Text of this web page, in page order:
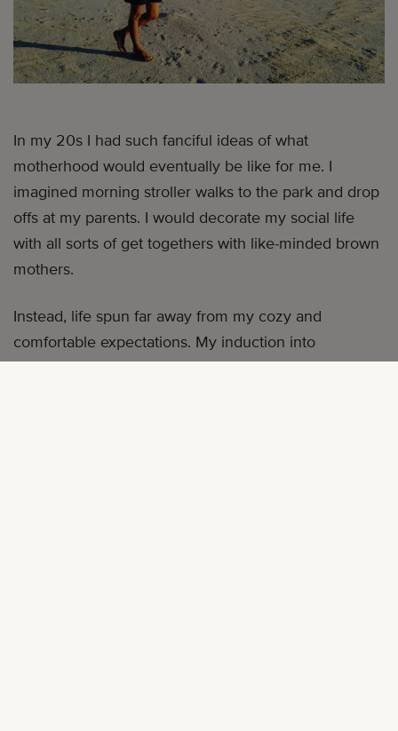
In my 20s I had such fanciful ideas of what
motherhood would eventually be like for me. I
imagined morning stroller walks to the park and drop
offs at my parents. I would decorate my social life
with all sorts of get togethers with like-minded brown
mothers.
Instead, life spun far away from my cozy and
comfortable expectations. My induction into
parenthood bore little semblance to anything I had